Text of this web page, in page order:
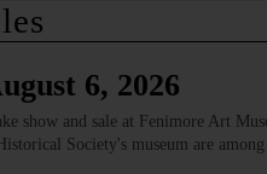
6, 2026
show and sale at Fenimore Art
Society's museum are